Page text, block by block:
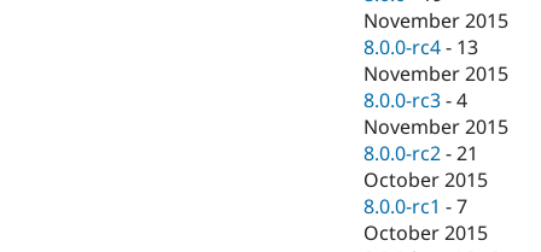
November 2015
8.0.0-rc4 - 13
November 2015
8.0.0-rc3 -4
November 2015
8.0.0-rc2 -21
October 2015
8.0.0-rc1 -7
October 2015